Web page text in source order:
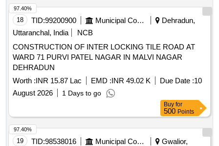
18 TID:99200900 Municipal Corporations
Dehradun,
Uttaranchal, India
NCB
CONSTRUCTION OF INTER LOCKING TILE ROAD AT
WARD 71 PURVI PATEL NAGAR IN MALVI NAGAR
DEHRADUN
Worth :INR 15.87 Lac EMD :INR 49.02 K Due Date :10
August 2026
1 Days to go
97.40%
Buy for
500 Points
19 TID:98538016 Municipal Corporations
Gwalior,
97.40%